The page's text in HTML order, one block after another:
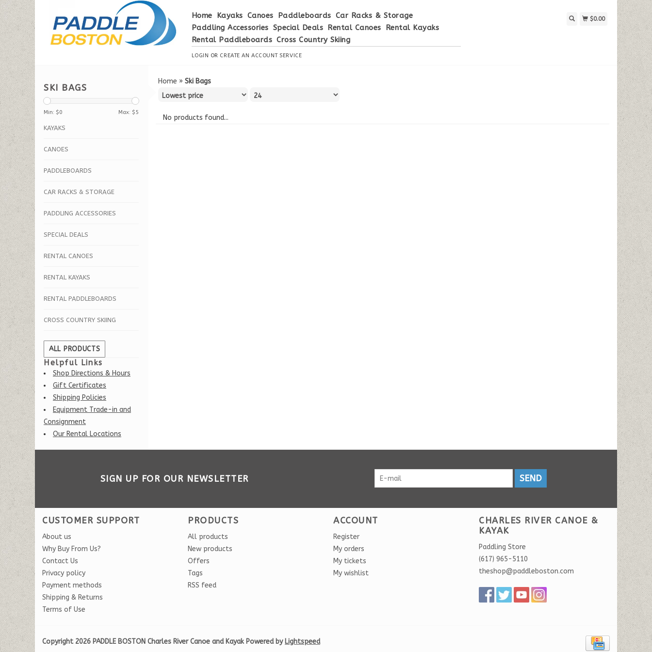
Home Kayaks Canoes Paddleboards Car Racks & Storage
Paddling Accessories Special Deals Rental Canoes
Rental Kayaks
Rental Paddleboards Cross Country Skiing
LOGIN OR CREATE AN ACCOUNT SERVICE
$0.00
SKI BAGS
Min: $0 Max: $5
KAYAKS
CANOES
PADDLEBOARDS
CAR RACKS & STORAGE
PADDLING ACCESSORIES
SPECIAL DEALS
RENTAL CANOES
RENTAL KAYAKS
RENTAL PADDLEBOARDS
CROSS COUNTRY SKIING
ALL PRODUCTS
Helpful Links
Shop Directions & Hours
Gift Certificates
Shipping Policies
Equipment Trade-in and
Consignment
Our Rental Locations
Home » Ski Bags
No products found...
SIGN UP FOR OUR NEWSLETTER SEND
CUSTOMER SUPPORT
About us
Why Buy From Us?
Contact Us
Privacy policy
Payment methods
Shipping & Returns
Terms of Use
PRODUCTS
All products
New products
Offers
Tags
RSS feed
ACCOUNT
Register
My orders
My tickets
My wishlist
CHARLES RIVER CANOE &
KAYAK
Paddling Store
(617) 965-5110
theshop@paddleboston.com
Copyright 2026 PADDLE BOSTON Charles River Canoe and Kayak Powered by Lightspeed